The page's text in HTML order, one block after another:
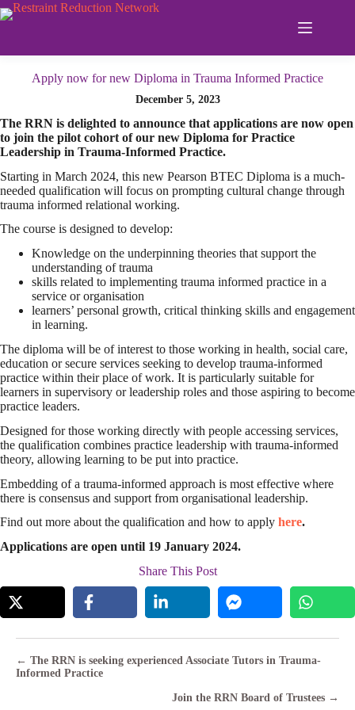
Skip
to
Apply now for new Diploma in Trauma Informed Practice
December 5, 2023
The RRN is delighted to announce that applications are now open
to join the pilot cohort of our new Diploma for Practice
Leadership in Trauma-Informed Practice.
Starting in March 2024, this new Pearson BTEC Diploma is a much-
needed qualification will focus on prompting cultural change through
trauma informed relational working.
The course is designed to develop:
Knowledge on the underpinning theories that support the
understanding of trauma
skills related to implementing trauma informed practice in a
service or organisation
learners’ personal growth, critical thinking skills and engagement
in learning.
The diploma will be of interest to those working in health, social care,
education or secure services seeking to develop trauma-informed
practice within their place of work. It is particularly suitable for
learners in supervisory or leadership roles and those aspiring to become
practice leaders.
Designed for those working directly with people accessing services,
the qualification combines practice leadership with trauma-informed
theory, allowing learning to be put into practice.
Embedding of a trauma-informed approach is most effective where
there is consensus and support from organisational leadership.
Find out more about the qualification and how to apply here.
Applications are open until 19 January 2024.
Share This Post
Posts
navigation
← The RRN is seeking experienced Associate Tutors in Trauma-
Informed Practice
Join the RRN Board of Trustees →